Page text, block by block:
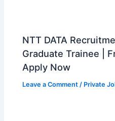
NTT DATA
Graduate Trainee |
Apply Now
Leave a Comment / Private